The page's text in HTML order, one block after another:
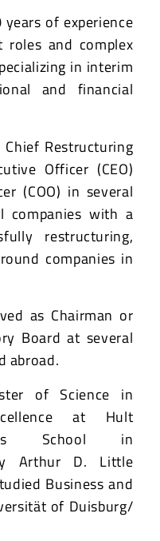
of experience
roles and complex
in interim
and financial
Restructuring
Officer (CEO)
(COO) in several
companies with a
restructuring,
companies in
as Chairman or
Board at several
abroad.
of Science in
at Hult
School in
Arthur D. Little
Business and
of Duisburg/